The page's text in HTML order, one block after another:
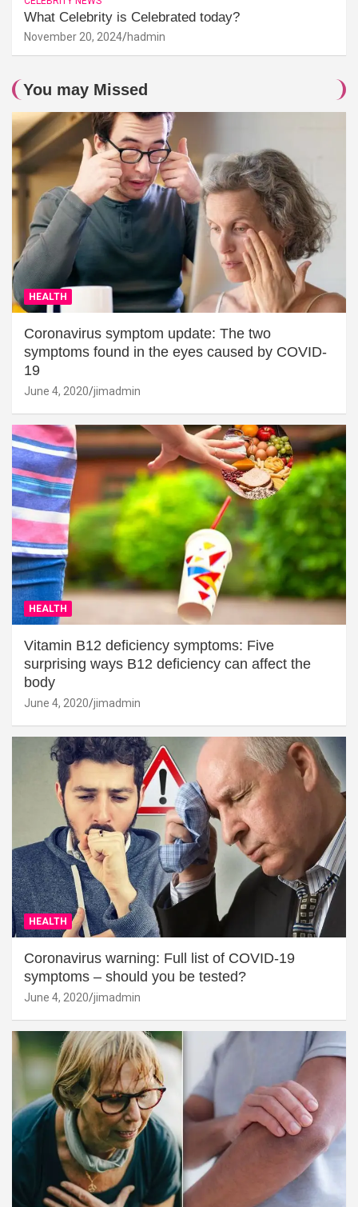
What Celebrity is Celebrated today?
November 20, 2024 hadmin
You may Missed
HEALTH
Coronavirus symptom update: The two
symptoms found in the eyes caused by COVID-
19
June 4, 2020 jimadmin
HEALTH
Vitamin B12 deficiency symptoms: Five
surprising ways B12 deficiency can affect the
body
June 4, 2020 jimadmin
HEALTH
Coronavirus warning: Full list of COVID-19
symptoms – should you be tested?
June 4, 2020 jimadmin